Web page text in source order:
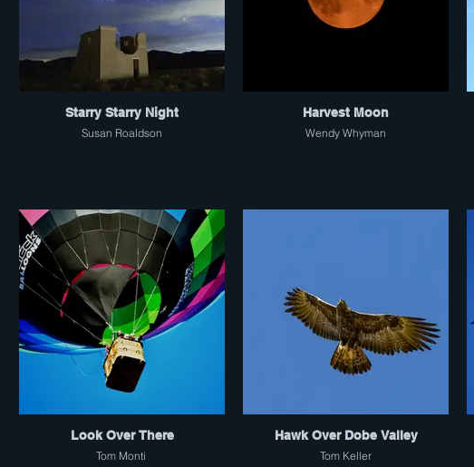
Starry Starry Night
Susan Roaldson
Harvest Moon
Wendy Whyman
Look Over There
Tom Monti
Hawk Over Dobe Valley
Tom Keller